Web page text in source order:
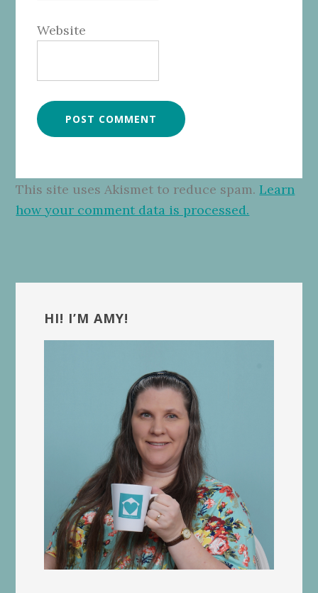
Website
This site uses Akismet to reduce spam.Learn
how your comment data is processed.
Sidebar
HI! I’M AMY!